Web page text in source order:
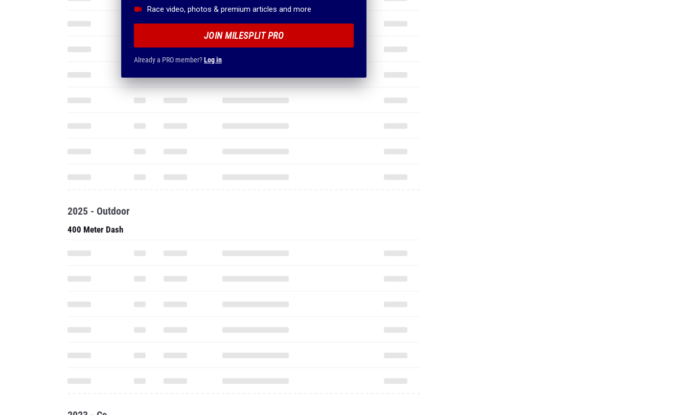
Race video, photos & premium articles and more
JOIN MILESPLIT PRO
Already a PRO member?Log in
2025 - Outdoor
400 Meter Dash